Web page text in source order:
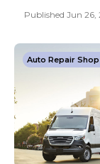
Published Jun 26,
Auto Repair